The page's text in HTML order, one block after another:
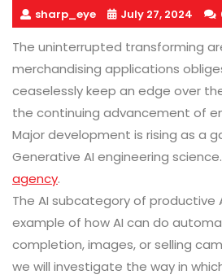
sharp_eye July 27, 2024
The uninterrupted transforming
merchandising applications
ceaselessly keep an edge over
the continuing advancement of
Major development is rising as a
Generative AI engineering science.
agency.
The AI subcategory of productive
example of how AI can do
completion, images, or selling
we will investigate the way in